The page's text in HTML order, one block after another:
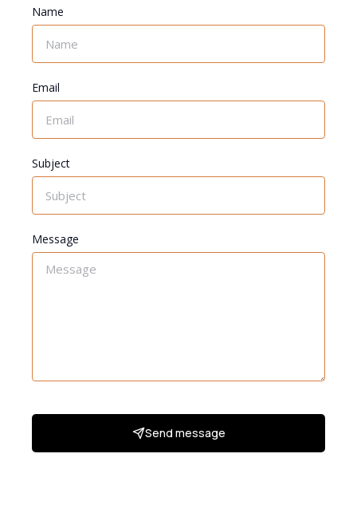
Name
Email
Subject
Message
Send message